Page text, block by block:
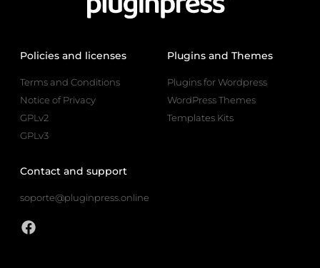
Policies and licenses
Terms and Conditions
Notice of Privacy
GPLv2
GPLv3
Plugins and Themes
Plugins for Wordpress
WordPress Themes
Templates Kits
Contact and support
soporte@pluginpress.online